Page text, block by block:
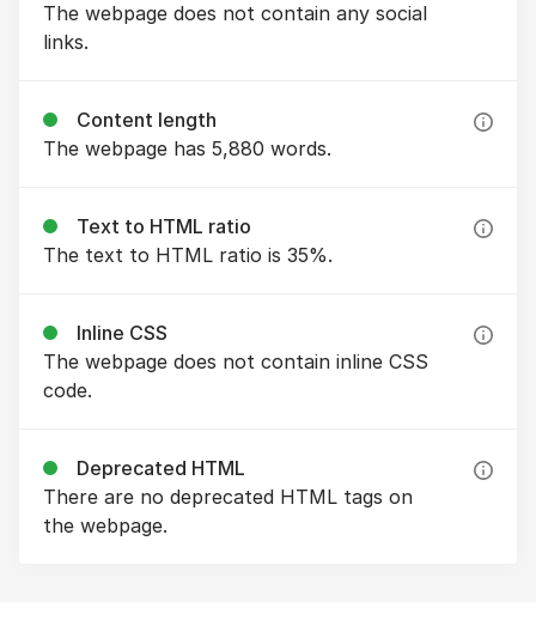
The webpage does not contain any social
links.
Content length
The webpage has 5,880 words.
Text to HTML ratio
The text to HTML ratio is 35%.
Inline CSS
The webpage does not contain inline CSS
code.
Deprecated HTML
There are no deprecated HTML tags on
the webpage.